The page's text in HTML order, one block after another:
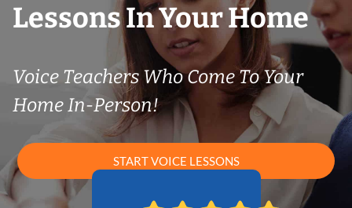
Lessons In Your Home
Voice Teachers Who Come To Your
Home In-Person!
START VOICE LESSONS